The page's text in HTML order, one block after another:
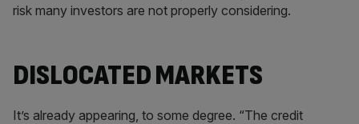
risk many investors are not properly considering.
DISLOCATED MARKETS
It’s already appearing, to some degree. “The credit